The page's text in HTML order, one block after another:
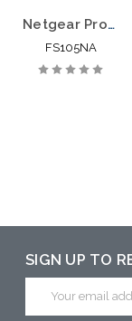
Netgear ProSafe FS105NA Ethernet Switch
FS105NA
SIGN UP TO
Address